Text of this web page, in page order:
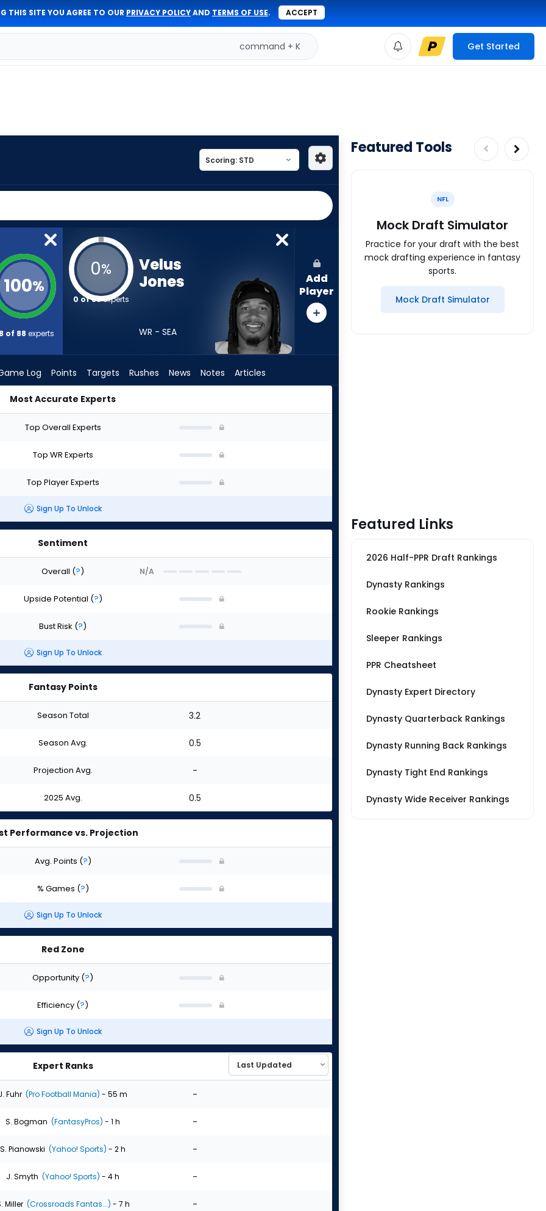
THIS SITE YOU AGREE TO OUR PRIVACY POLICYAND TERMS OF USE. ACCEPT
command + K Get Started
100%
of 88 experts
0%
0 of 88experts
Velus
Jones
WR - SEA
Add
Player
Log Points Targets Rushes News Notes Articles
Most Accurate Experts
Top Overall Experts
Top WR Experts
Top Player Experts
Sign Up To Unlock
Sentiment
Overall (?) N/A
Upside Potential (?)
Bust Risk (?)
Sign Up To Unlock
Fantasy Points
Season Total 3.2
Season Avg. 0.5
Projection Avg. -
2025 Avg. 0.5
Performance vs. Projection
Avg. Points (?)
% Games (?)
Sign Up To Unlock
Red Zone
Opportunity (?)
Efficiency (?)
Sign Up To Unlock
Expert Ranks
Fuhr (Pro Football Mania) - 55 m -
S. Bogman (FantasyPros) - 1 h -
S. Pianowski (Yahoo! Sports) - 2 h -
J. Smyth (Yahoo! Sports) - 4 h -
Miller (Crossroads Fantas...) - 7 h -
Featured Tools
NFL
Mock Draft Simulator
Practice for your draft with the best
mock drafting experience in fantasy
sports.
Mock Draft Simulator
Featured Links
2026 Half-PPR Draft Rankings
Dynasty Rankings
Rookie Rankings
Sleeper Rankings
PPR Cheatsheet
Dynasty Expert Directory
Dynasty Quarterback Rankings
Dynasty Running Back Rankings
Dynasty Tight End Rankings
Dynasty Wide Receiver Rankings